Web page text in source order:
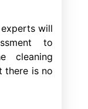
will
to
cleaning
there is no